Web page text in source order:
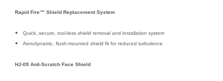
Rapid Fire™ Shield Replacement System
Quick, secure, tool-less shield removal and installation system
Aerodynamic, flush-mounted shield fit for reduced turbulence
HJ-09 Anti-Scratch Face Shield